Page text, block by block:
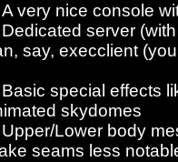
A very nice console
Dedicated server
say, execclient
Basic special effects
skydomes
Upper/Lower body
seams less